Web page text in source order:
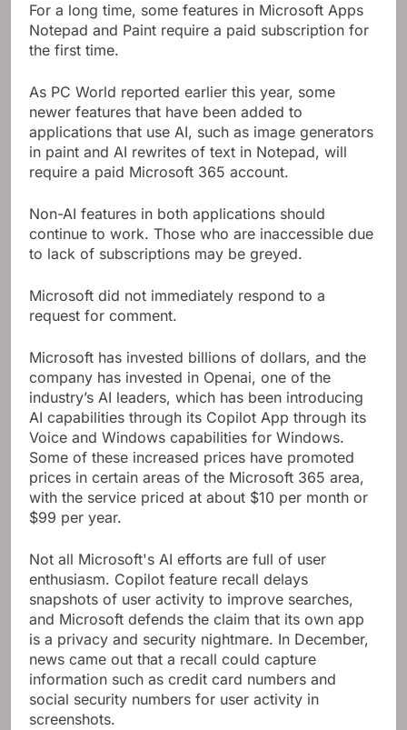
For a long time, some features in Microsoft Apps
Notepad and Paint require a paid subscription for
the first time.
As PC World reported earlier this year, some
newer features that have been added to
applications that use AI, such as image generators
in paint and AI rewrites of text in Notepad, will
require a paid Microsoft 365 account.
Non-AI features in both applications should
continue to work. Those who are inaccessible due
to lack of subscriptions may be greyed.
Microsoft did not immediately respond to a
request for comment.
Microsoft has invested billions of dollars, and the
company has invested in Openai, one of the
industry’s AI leaders, which has been introducing
AI capabilities through its Copilot App through its
Voice and Windows capabilities for Windows.
Some of these increased prices have promoted
prices in certain areas of the Microsoft 365 area,
with the service priced at about $10 per month or
$99 per year.
Not all Microsoft's AI efforts are full of user
enthusiasm. Copilot feature recall delays
snapshots of user activity to improve searches,
and Microsoft defends the claim that its own app
is a privacy and security nightmare. In December,
news came out that a recall could capture
information such as credit card numbers and
social security numbers for user activity in
screenshots.